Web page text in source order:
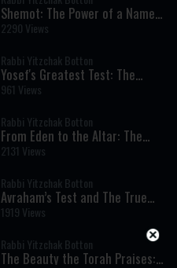
Shemot: The Power of a Name
and the Dignity of Every Human
Being
2290 Views
Rabbi Yitzchak Botton
Yosef's Greatest Test: The
Moment That Defined His
Righteousness
961 Views
Rabbi Yitzchak Botton
From Eden to the Altar: The
Spiritual Meaning of Meat and
Sacrifices
2131 Views
Rabbi Yitzchak Botton
Avraham’s Test and The True
Meaning of Divine Command
1919 Views
Rabbi Yitzchak Botton
The Beauty the Torah Praises: